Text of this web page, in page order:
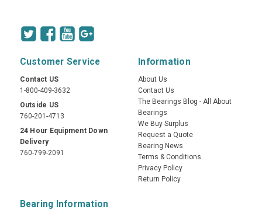
Customer Service
Contact US
1-800-409-3632
Outside US
760-201-4713
24 Hour Equipment Down
Delivery
760-799-2091
Information
About Us
Contact Us
The Bearings Blog - All About
Bearings
We Buy Surplus
Request a Quote
Bearing News
Terms & Conditions
Privacy Policy
Return Policy
Bearing Information